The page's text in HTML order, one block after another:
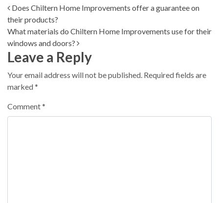
Post navigation
Does Chiltern Home Improvements offer a guarantee on
their products?
What materials do Chiltern Home Improvements use for their
windows and doors?
Leave a Reply
Your email address will not be published. Required fields are
marked*
Comment*